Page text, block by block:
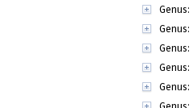
Genus:
Genus:
Genus:
Genus:
Genus: